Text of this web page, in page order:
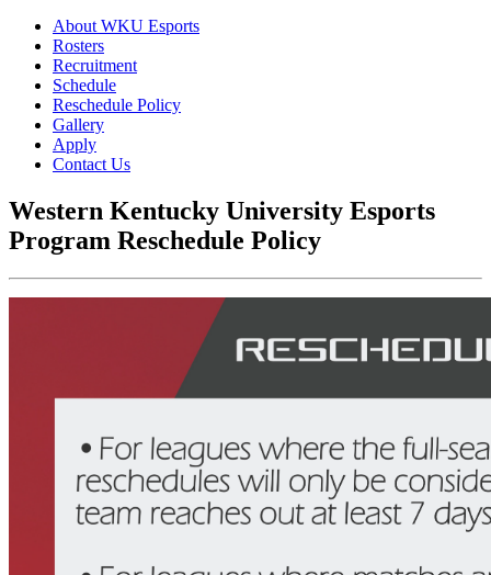
About WKU Esports
Rosters
Recruitment
Schedule
Reschedule Policy
Gallery
Apply
Contact Us
Western Kentucky University Esports
Program Reschedule Policy